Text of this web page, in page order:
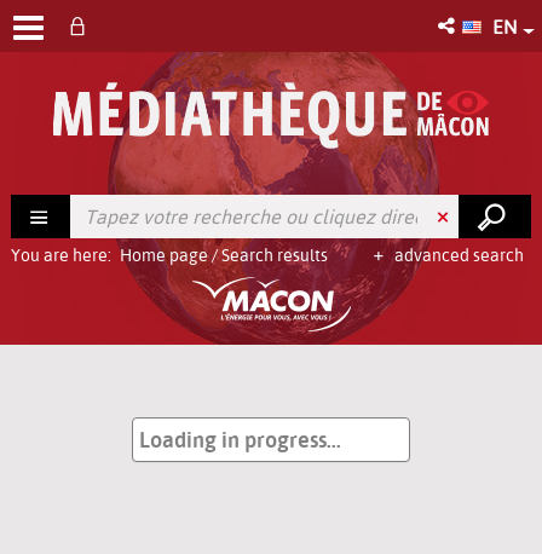
EN
advanced search
You are here: Home page/Search results
Loading in progress...